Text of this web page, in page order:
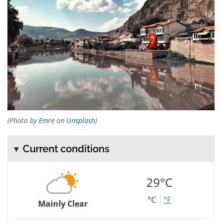
(Photo by Emre on Unsplash)
Current conditions
Mainly Clear
29°C
°C °F